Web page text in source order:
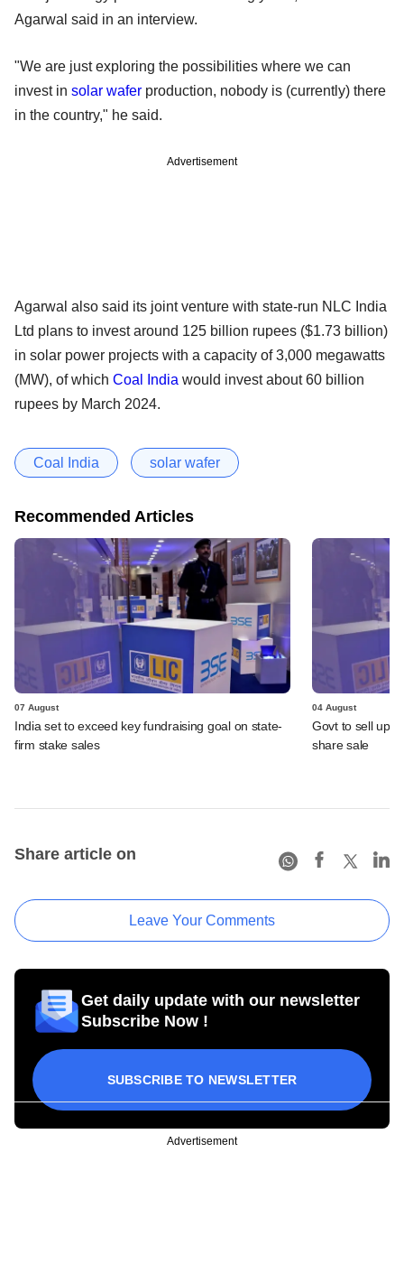
Agarwal said in an interview.
"We are just exploring the possibilities where we can
invest in solar wafer production, nobody is (currently) there
in the country," he said.
Advertisement
Agarwal also said its joint venture with state-run NLC India
Ltd plans to invest around 125 billion rupees ($1.73 billion)
in solar power projects with a capacity of 3,000 megawatts
(MW), of which Coal India would invest about 60 billion
rupees by March 2024.
Coal India solar wafer
Recommended Articles
07 August
India set to exceed key fundraising goal on state-
firm stake sales
04 August
Govt to sell up
share sale
Share article on
Leave Your Comments
Get daily update with our newsletter
Subscribe Now !
SUBSCRIBE TO NEWSLETTER
Advertisement